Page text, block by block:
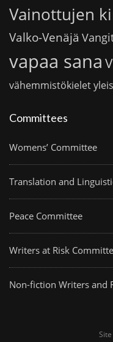
Vainottujen
Valko-Venäjä
vapaa sana
vähemmistökielet
Committees
Womens’ Committee
Translation and
Peace Committee
Writers at Risk
Non-fiction Writers and